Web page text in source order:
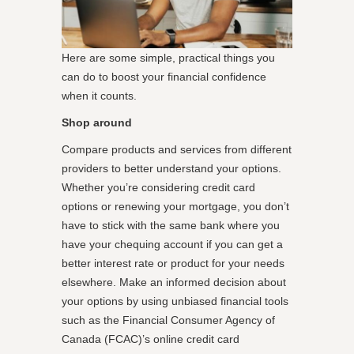
Here are some simple, practical things you
can do to boost your financial confidence
when it counts.
Shop around
Compare products and services from different
providers to better understand your options.
Whether you’re considering credit card
options or renewing your mortgage, you don’t
have to stick with the same bank where you
have your chequing account if you can get a
better interest rate or product for your needs
elsewhere. Make an informed decision about
your options by using unbiased financial tools
such as the Financial Consumer Agency of
Canada (FCAC)’s online credit card